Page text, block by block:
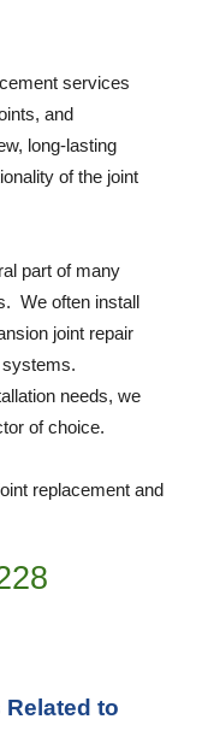
services
and
long-lasting
of the joint
part of many
We often install
joint repair
systems.
needs, we
of choice.
replacement and
to